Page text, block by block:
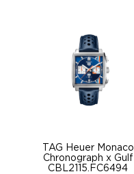
TAG Heuer Monaco
Chronograph x Gulf
CBL2115.FC6494